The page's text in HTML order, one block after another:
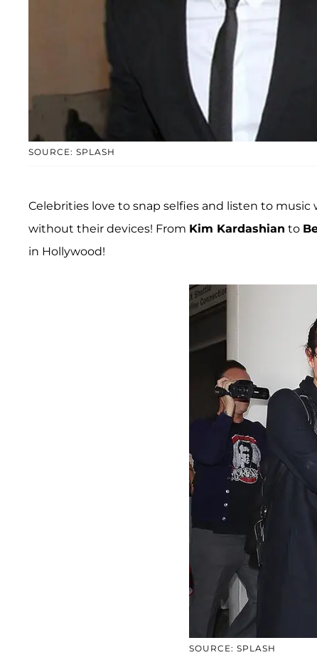
SOURCE: SPLASH
Celebrities love to snap selfies and listen to
without their devices! From Kim Kardashian to
in Hollywood!
SOURCE: SPLASH